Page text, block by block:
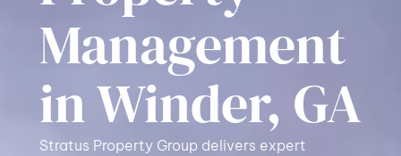
Management
in Winder, GA
Stratus Property Group delivers expert